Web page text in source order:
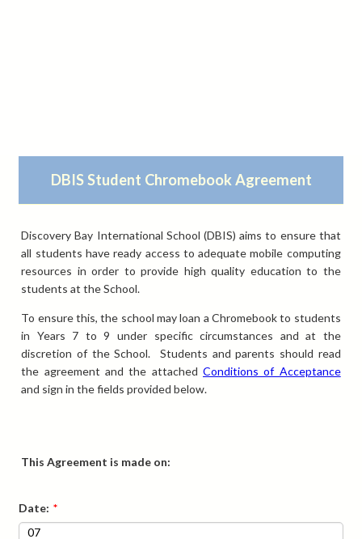
DBIS Student Chromebook Agreement
Discovery Bay International School (DBIS) aims to ensure that
all students have ready access to adequate mobile computing
resources in order to provide high quality education to the
students at the School.
To ensure this, the school may loan a Chromebook to students
in Years 7 to 9 under specific circumstances and at the
discretion of the School. Students and parents should read
the agreement and the attachedConditions of Acceptance
and sign in the fields provided below.
This Agreement is made on:
Date: *